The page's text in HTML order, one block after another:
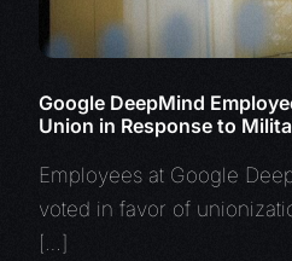
Google DeepMind
Union in Response to
Employees at Google
voted in favor of
[…]